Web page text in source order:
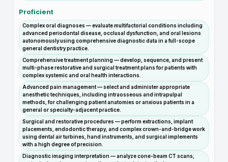
Proficient
Complex oral diagnoses — evaluate multifactorial conditions including
advanced periodontal disease, occlusal dysfunction, and oral lesions
autonomously using comprehensive diagnostic data in a full-scope
general dentistry practice.
Comprehensive treatment planning — develop, sequence, and present
multi-phase restorative and surgical treatment plans for patients with
complex systemic and oral health interactions.
Advanced pain management — select and administer appropriate
anesthetic techniques, including intraosseous and intrapulpal
methods, for challenging patient anatomies or anxious patients in a
general or specialty-adjacent practice.
Surgical and restorative procedures — perform extractions, implant
placements, endodontic therapy, and complex crown-and-bridge work
using dental air turbines, hand instruments, and surgical implements
with a high degree of precision.
Diagnostic imaging interpretation — analyze cone-beam CT scans,